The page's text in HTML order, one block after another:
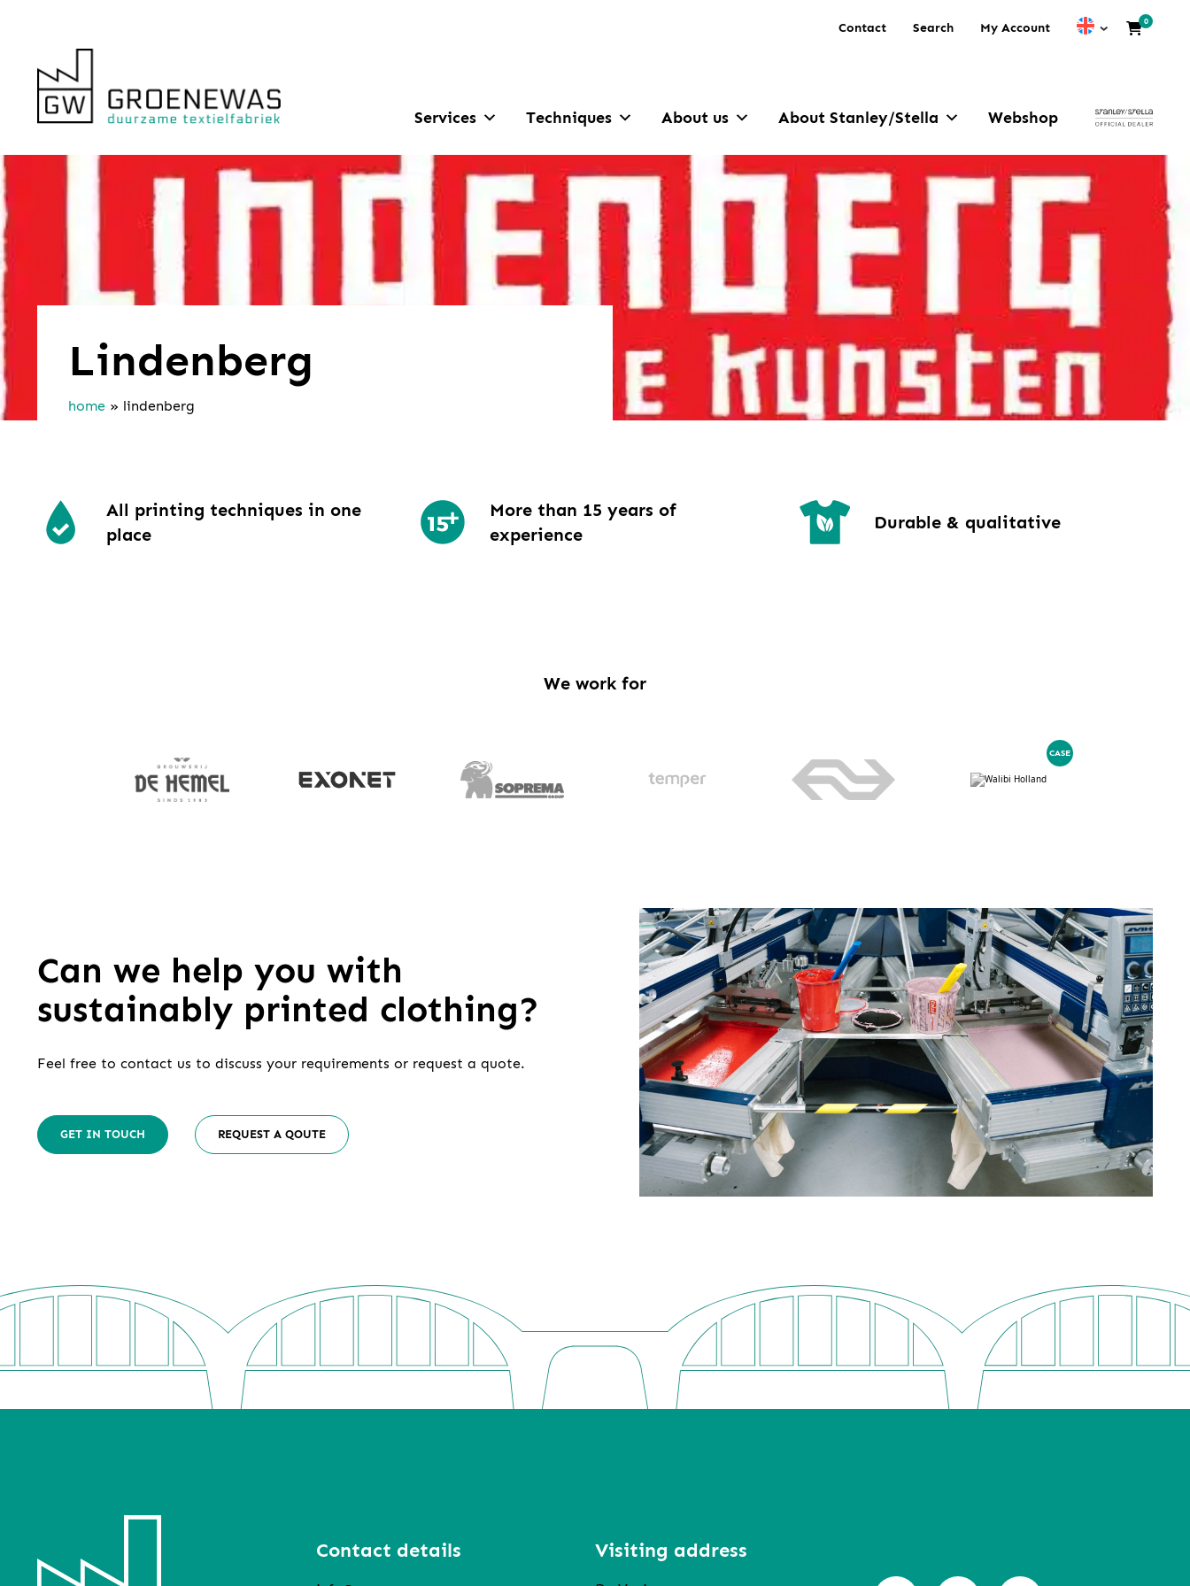
Contact Search My Account 0
Services Techniques About us About Stanley/Stella Webshop
Lindenberg
home » lindenberg
All printing techniques in one
place
More than 15 years of
experience
Durable & qualitative
We work for
CASE
Can we help you with
sustainably printed clothing?
Feel free to contact us to discuss your requirements or request a quote.
GET IN TOUCH REQUEST A QOUTE
Contact details Visiting address